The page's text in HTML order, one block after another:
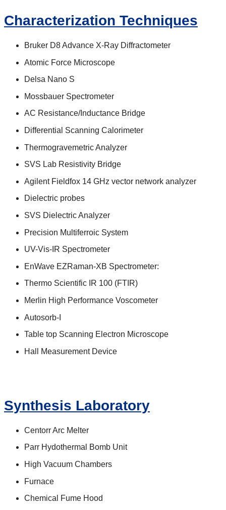
Characterization Techniques
Bruker D8 Advance X-Ray Diffractometer
Atomic Force Microscope
Delsa Nano S
Mossbauer Spectrometer
AC Resistance/Inductance Bridge
Differential Scanning Calorimeter
Thermogravemetric Analyzer
SVS Lab Resistivity Bridge
Agilent Fieldfox 14 GHz vector network analyzer
Dielectric probes
SVS Dielectric Analyzer
Precision Multiferroic System
UV-Vis-IR Spectrometer
EnWave EZRaman-XB Spectrometer:
Thermo Scientific IR 100 (FTIR)
Merlin High Performance Voscometer
Autosorb-I
Table top Scanning Electron Microscope
Hall Measurement Device
Synthesis Laboratory
Centorr Arc Melter
Parr Hydothermal Bomb Unit
High Vacuum Chambers
Furnace
Chemical Fume Hood